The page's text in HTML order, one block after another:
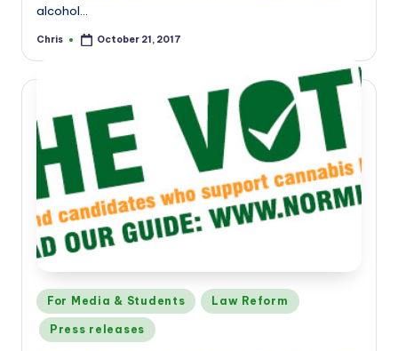
alcohol…
Posted
Chris October 21, 2017
Posted
in
For Media & Students Law Reform
Press releases